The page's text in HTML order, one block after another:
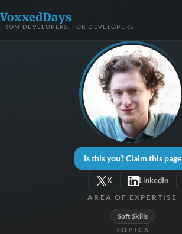
VoxxedDays
FROM DEVELOPERS, FOR DEVELOPERS
Is this you? Claim this page
X LinkedIn
AREA OF EXPERTISE
Soft Skills
TOPICS